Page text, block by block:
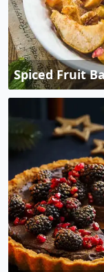
Spiced Fruit